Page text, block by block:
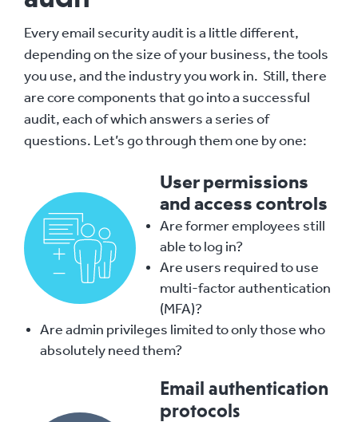
Every email security audit is a little different,
depending on the size of your business, the tools
you use, and the industry you work in. Still, there
are core components that go into a successful
audit, each of which answers a series of
questions. Let’s go through them one by one:
User permissions
and access controls
Are former employees still
able to log in?
Are users required to use
multi-factor authentication
(MFA)?
Are admin privileges limited to only those who
absolutely need them?
Email authentication
protocols